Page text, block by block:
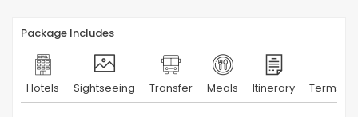
Package Includes
Hotels Sightseeing Transfer Meals Itinerary Terms &